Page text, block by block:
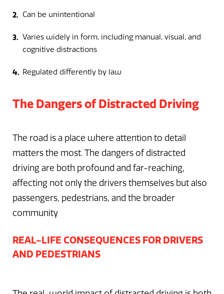
Can be unintentional
Varies widely in form, including manual, visual, and
cognitive distractions
Regulated differently by law
The Dangers of Distracted Driving
The road is a place where attention to detail
matters the most. The dangers of distracted
driving are both profound and far-reaching,
affecting not only the drivers themselves but also
passengers, pedestrians, and the broader
community
REAL-LIFE CONSEQUENCES FOR DRIVERS
AND PEDESTRIANS